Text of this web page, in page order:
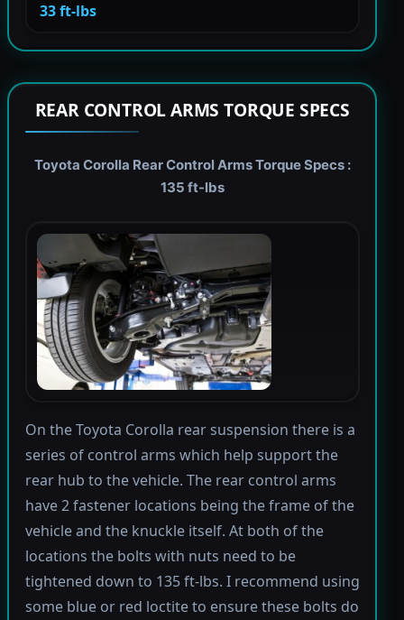
33 ft-lbs
REAR CONTROL ARMS TORQUE SPECS
Toyota Corolla Rear Control Arms Torque Specs :
135 ft-lbs
On the Toyota Corolla rear suspension there is a
series of control arms which help support the
rear hub to the vehicle. The rear control arms
have 2 fastener locations being the frame of the
vehicle and the knuckle itself. At both of the
locations the bolts with nuts need to be
tightened down to 135 ft-lbs. I recommend using
some blue or red loctite to ensure these bolts do